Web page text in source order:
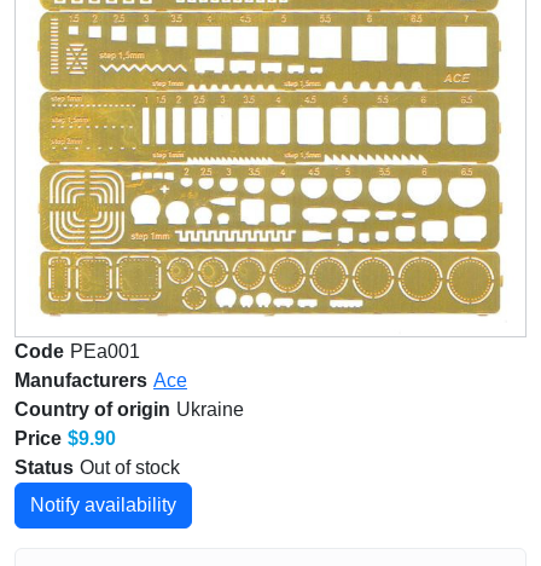
Code PEa001
Manufacturers Ace
Country of origin Ukraine
Price $9.90
Status Out of stock
Notify availability